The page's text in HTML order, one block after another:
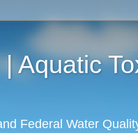
Aquatic
Federal Water